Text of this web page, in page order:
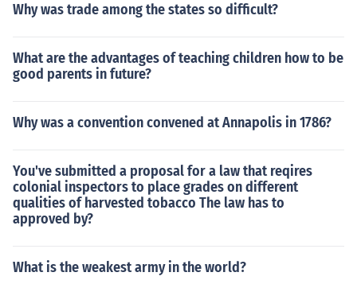
Why was trade among the states so difficult?
What are the advantages of teaching children how to be
good parents in future?
Why was a convention convened at Annapolis in 1786?
You've submitted a proposal for a law that reqires
colonial inspectors to place grades on different
qualities of harvested tobacco The law has to
approved by?
What is the weakest army in the world?